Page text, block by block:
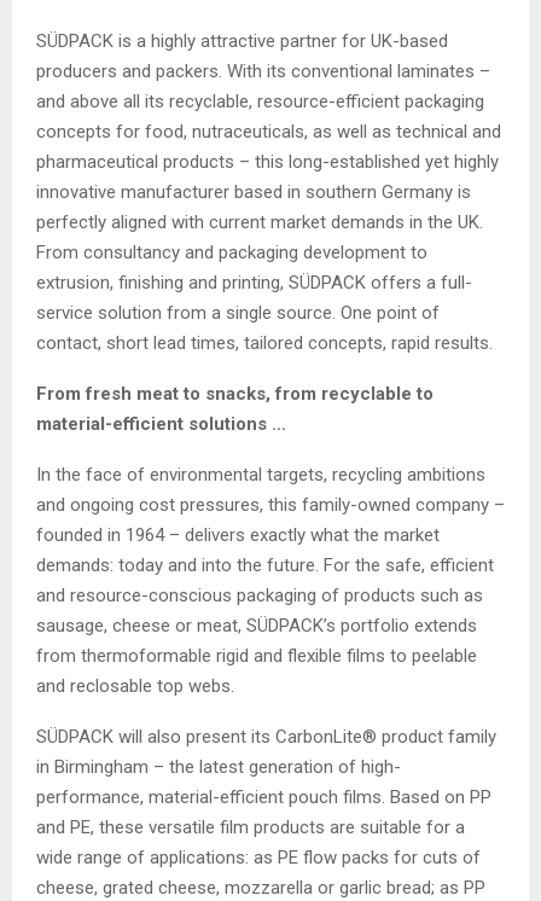
SÜDPACK is a highly attractive partner for UK-based
producers and packers. With its conventional laminates –
and above all its recyclable, resource-efficient packaging
concepts for food, nutraceuticals, as well as technical and
pharmaceutical products – this long-established yet highly
innovative manufacturer based in southern Germany is
perfectly aligned with current market demands in the UK.
From consultancy and packaging development to
extrusion, finishing and printing, SÜDPACK offers a full-
service solution from a single source. One point of
contact, short lead times, tailored concepts, rapid results.
From fresh meat to snacks, from recyclable to
material-efficient solutions …
In the face of environmental targets, recycling ambitions
and ongoing cost pressures, this family-owned company –
founded in 1964 – delivers exactly what the market
demands: today and into the future. For the safe, efficient
and resource-conscious packaging of products such as
sausage, cheese or meat, SÜDPACK’s portfolio extends
from thermoformable rigid and flexible films to peelable
and reclosable top webs.
SÜDPACK will also present its CarbonLite® product family
in Birmingham – the latest generation of high-
performance, material-efficient pouch films. Based on PP
and PE, these versatile film products are suitable for a
wide range of applications: as PE flow packs for cuts of
cheese, grated cheese, mozzarella or garlic bread; as PP